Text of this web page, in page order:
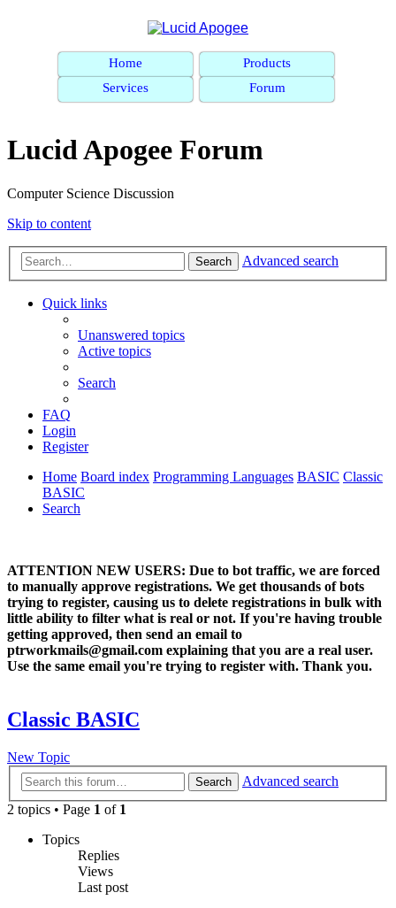
Home
Products
Services
Forum
Lucid Apogee Forum
Computer Science Discussion
Skip to content
Search Advanced search
Quick links
Unanswered topics
Active topics
Search
FAQ
Login
Register
Home Board index Programming Languages BASIC Classic
BASIC
Search
ATTENTION NEW USERS: Due to bot traffic, we are forced
to manually approve registrations. We get thousands of bots
trying to register, causing us to delete registrations in bulk with
little ability to filter what is real or not. If you're having trouble
getting approved, then send an email to
ptrworkmails@gmail.com explaining that you are a real user.
Use the same email you're trying to register with. Thank you.
Classic BASIC
New Topic
Search
Advanced search
2 topics • Page 1 of 1
Topics
Replies
Views
Last post